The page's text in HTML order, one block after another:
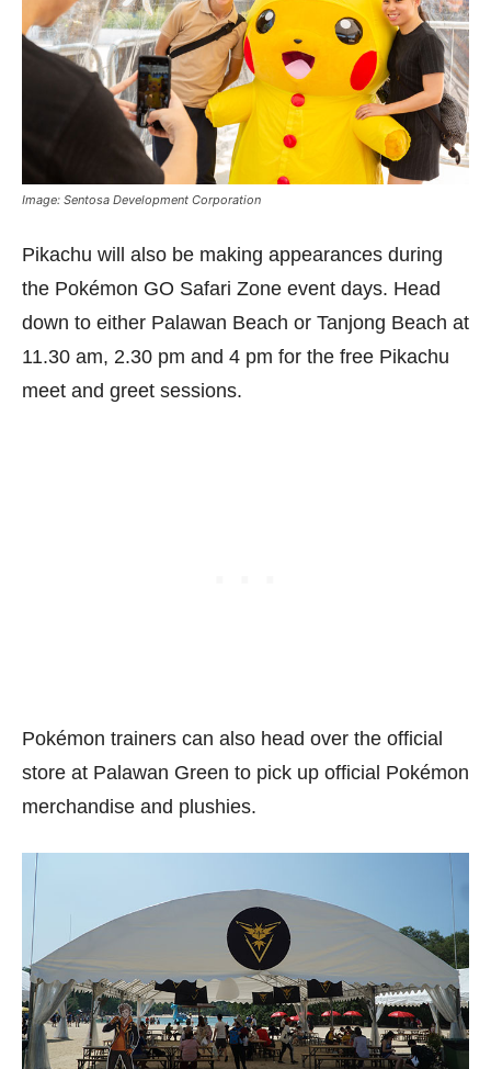
Image: Sentosa Development Corporation
Pikachu will also be making appearances during
the Pokémon GO Safari Zone event days. Head
down to either Palawan Beach or Tanjong Beach at
11.30 am, 2.30 pm and 4 pm for the free Pikachu
meet and greet sessions.
Pokémon trainers can also head over the official
store at Palawan Green to pick up official Pokémon
merchandise and plushies.